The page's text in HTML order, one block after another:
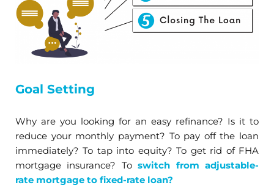
Goal Setting
Why are you looking for an easy refinance? Is it to
reduce your monthly payment? To pay off the loan
immediately? To tap into equity? To get rid of FHA
mortgage insurance? Toswitch from adjustable-
rate mortgage to fixed-rate loan?